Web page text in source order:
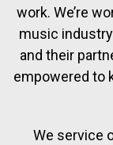
work. We’re
music
and their
empowered to
We service